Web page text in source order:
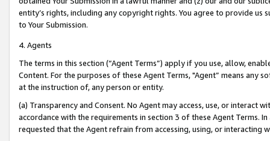
entity’s rights, including any copyright rights. You agree to provide us
to Your Submission.
4. Agents
The terms in this section (“Agent Terms”) apply if you use, allow,
Content. For the purposes of these Agent Terms, "Agent” means
at the instruction of, any person or entity.
(a) Transparency and Consent. No Agent may access, use, or
accordance with the requirements in section 3 of these Agent Terms.
requested that the Agent refrain from accessing, using, or interacting